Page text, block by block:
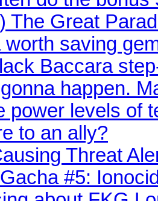
The Great
worth saving
Baccara
happen.
power levels of
to an ally?
Threat
#5: